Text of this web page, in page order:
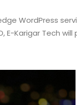
WordPress
E-Karigar Tech